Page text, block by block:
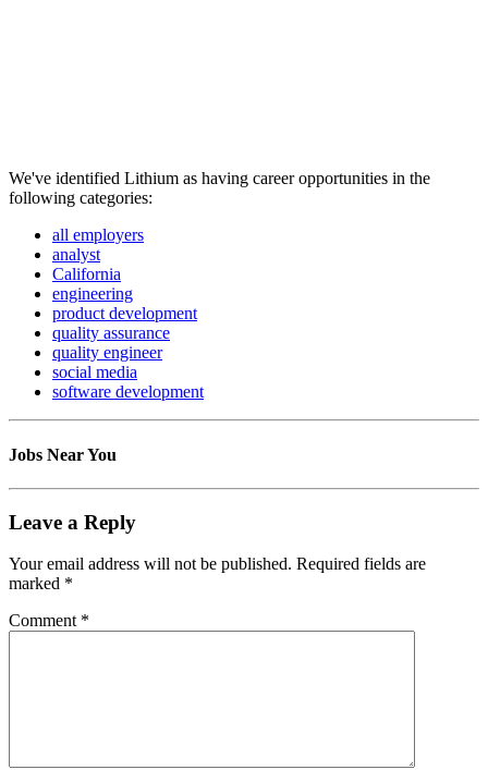
We've identified Lithium as having career opportunities in the
following categories:
all employers
analyst
California
engineering
product development
quality assurance
quality engineer
social media
software development
Jobs Near You
Leave a Reply
Your email address will not be published. Required fields are
marked *
Comment *